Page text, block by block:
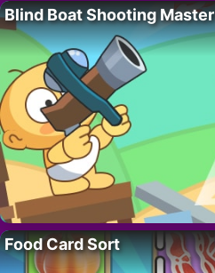
Blind Boat Shooting Master
Food Card Sort